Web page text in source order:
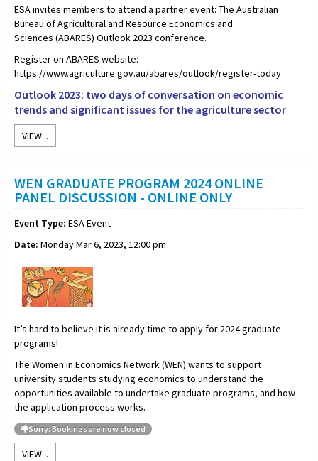
ESA invites members to attend a partner event: The Australian
Bureau of Agricultural and Resource Economics and
Sciences (ABARES) Outlook 2023 conference.
Register on ABARES website:
https://www.agriculture.gov.au/abares/outlook/register-today
Outlook 2023: two days of conversation on economic
trends and significant issues for the agriculture sector
VIEW...
WEN GRADUATE PROGRAM 2024 ONLINE
PANEL DISCUSSION - ONLINE ONLY
Event Type: ESA Event
Date: Monday Mar 6, 2023, 12:00 pm
It’s hard to believe it is already time to apply for 2024 graduate
programs!
The Women in Economics Network (WEN) wants to support
university students studying economics to understand the
opportunities available to undertake graduate programs, and how
the application process works.
Sorry: Bookings are now closed
VIEW...